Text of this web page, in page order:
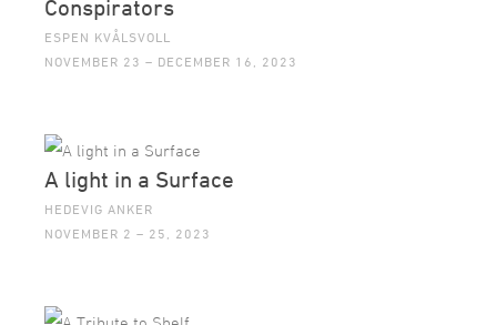
Conspirators
ESPEN KVÅLSVOLL
NOVEMBER 23 – DECEMBER 16, 2023
A light in a Surface
HEDEVIG ANKER
NOVEMBER 2 – 25, 2023